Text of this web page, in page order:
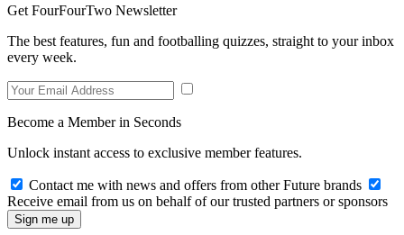
Get FourFourTwo Newsletter
The best features, fun and footballing quizzes, straight to your inbox
every week.
Become a Member in Seconds
Unlock instant access to exclusive member features.
Contact me with news and offers from other Future brands
Receive email from us on behalf of our trusted partners or sponsors